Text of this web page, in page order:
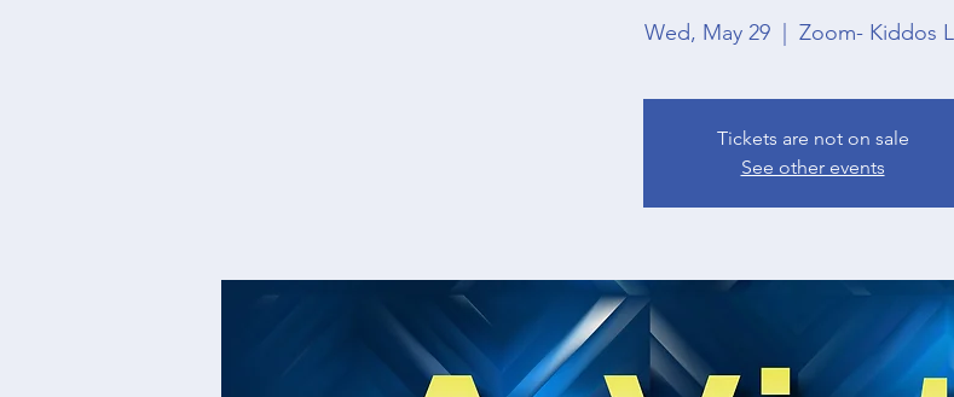
Wed, May 29
  |
Zoom- Kiddos
Tickets are not on sale
See other events